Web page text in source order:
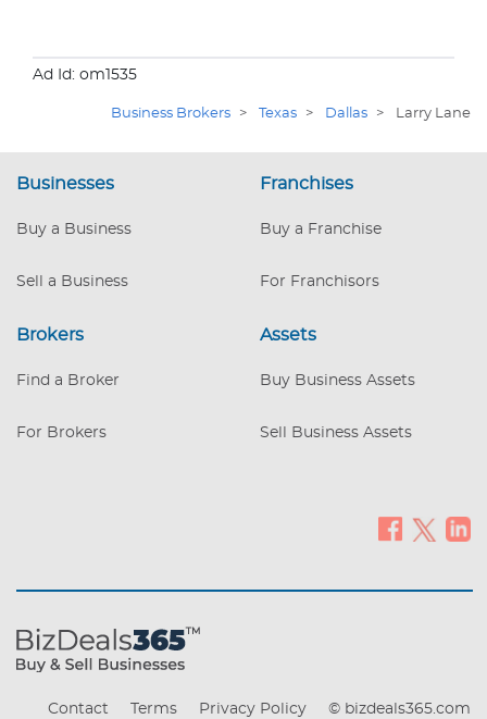
Ad Id: om1535
Business Brokers > Texas > Dallas > Larry Lane
Businesses
Buy a Business
Sell a Business
Franchises
Buy a Franchise
For Franchisors
Brokers
Find a Broker
For Brokers
Assets
Buy Business Assets
Sell Business Assets
Contact Terms Privacy Policy © bizdeals365.com